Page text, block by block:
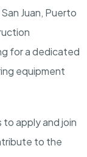
Juan, Puerto
for a dedicated
equipment
apply and join
to the